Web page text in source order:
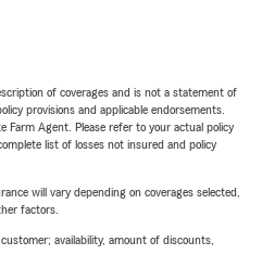
of coverages and is not a statement of
provisions and applicable endorsements.
Farm Agent. Please refer to your actual policy
list of losses not insured and policy
will vary depending on coverages selected,
factors.
availability, amount of discounts,